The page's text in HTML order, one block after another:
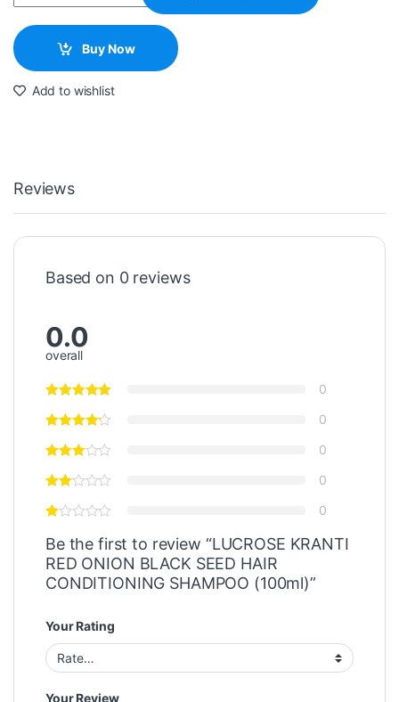
Buy Now
Add to wishlist
Reviews
Based on 0 reviews
0.0
overall
0
0
0
0
0
Be the first to review “LUCROSE KRANTI
RED ONION BLACK SEED HAIR
CONDITIONING SHAMPOO (100ml)”
Your Rating
Your Review